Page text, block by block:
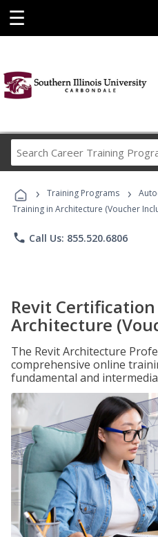
☰
Career
› Training Programs ›
Training in Architecture (Voucher
phone Call Us: 855.520.6806
Revit
Architecture
The Revit Architecture
comprehensive online
fundamental and